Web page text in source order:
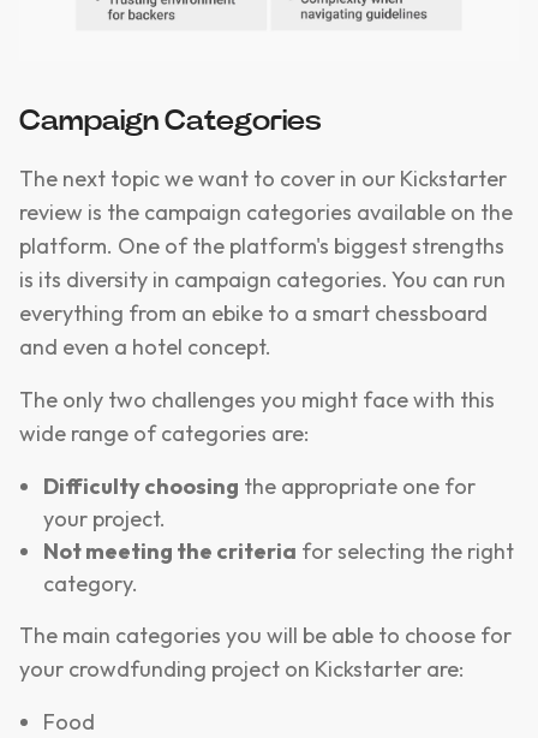
Campaign Categories
The next topic we want to cover in our Kickstarter
review is the campaign categories available on the
platform. One of the platform's biggest strengths
is its diversity in campaign categories. You can run
everything from an ebike to a smart chessboard
and even a hotel concept.
The only two challenges you might face with this
wide range of categories are:
Difficulty choosing the appropriate one for
your project.
Not meeting the criteria for selecting the right
category.
The main categories you will be able to choose for
your crowdfunding project on Kickstarter are:
Food